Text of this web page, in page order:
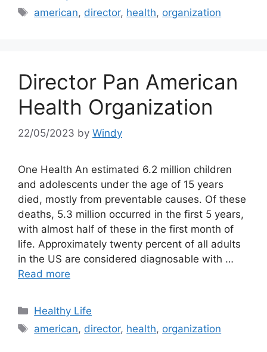
Tags
american, director, health, organization
Director Pan American
Health Organization
22/05/2023 by Windy
One Health An estimated 6.2 million children
and adolescents under the age of 15 years
died, mostly from preventable causes. Of these
deaths, 5.3 million occurred in the first 5 years,
with almost half of these in the first month of
life. Approximately twenty percent of all adults
in the US are considered diagnosable with …
Read more
Categories
Healthy Life
Tags
american, director, health, organization